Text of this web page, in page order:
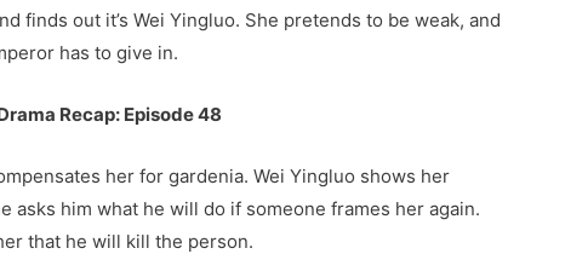
finds out it’s Wei Yingluo. She pretends to be weak, and
has to give in.
Recap: Episode 48
her for gardenia. Wei Yingluo shows her
asks him what he will do if someone frames her again.
that he will kill the person.